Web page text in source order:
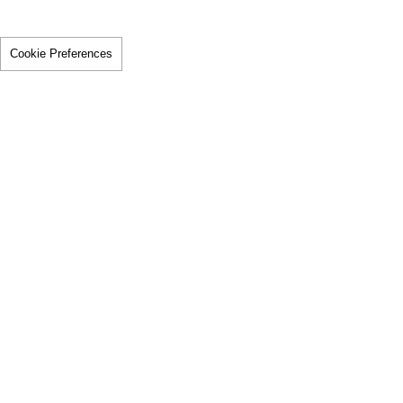
Cookie Preferences